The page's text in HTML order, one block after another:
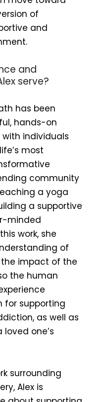
of
and
and
serve?
has been
hands-on
with individuals
most
community
a yoga
a supportive
minded
work, she
of
impact of the
the human
for supporting
as well as
one’s
surrounding
Alex is